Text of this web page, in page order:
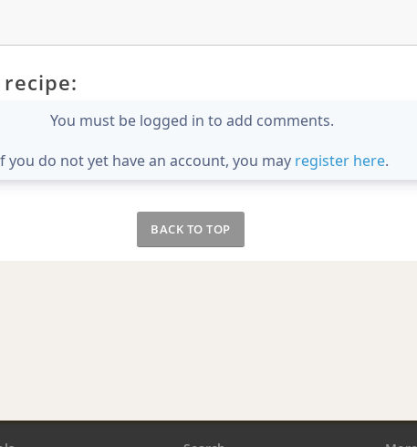
You must be logged in to add comments.
you do not yet have an account, you may register here.
BACK TO TOP